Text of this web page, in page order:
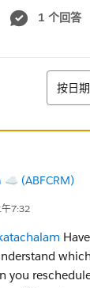
1 个回答
排序
按日
☁️ (ABFCRM)
7:32
you